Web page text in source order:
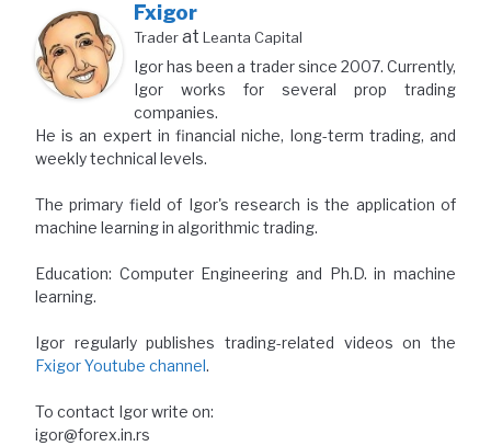
Fxigor
Traderat Leanta Capital
Igor has been a trader since 2007. Currently,
Igor works for several prop trading
companies.
He is an expert in financial niche, long-term trading, and
weekly technical levels.
The primary field of Igor's research is the application of
machine learning in algorithmic trading.
Education: Computer Engineering and Ph.D. in machine
learning.
Igor regularly publishes trading-related videos on the
Fxigor Youtube channel.
To contact Igor write on:
igor@forex.in.rs